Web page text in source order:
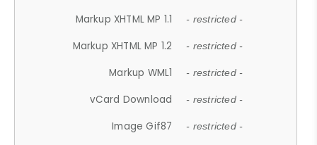
Markup XHTML MP 1.1 - restricted -
Markup XHTML MP 1.2 - restricted -
Markup WML1 - restricted -
vCard Download - restricted -
Image Gif87 - restricted -